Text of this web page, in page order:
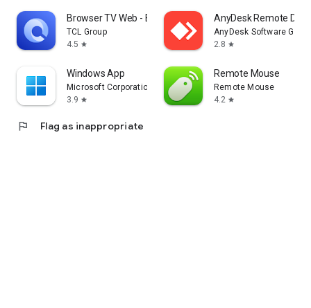
Browser TV Web - BrowseHere
TCL Group
4.5 star
AnyDesk Remote
AnyDesk Software
2.8 star
Windows App
Microsoft Corporation
3.9 star
Remote Mouse
Remote Mouse
4.2 star
flag Flag as inappropriate